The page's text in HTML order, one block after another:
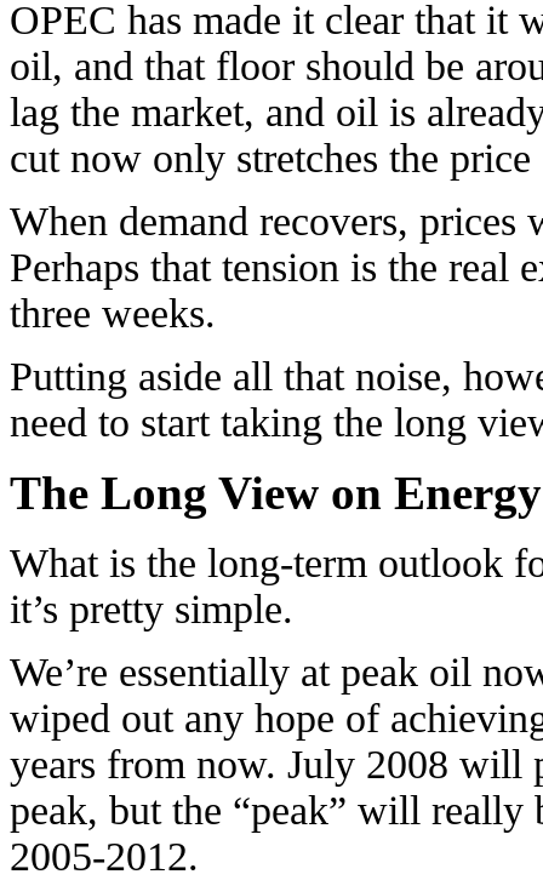
OPEC has made it clear that it
oil, and that floor should be
lag the market, and oil is
cut now only stretches the
When demand recovers,
Perhaps that tension is the
three weeks.
Putting aside all that noise,
need to start taking the long
The Long View on Energy
What is the long-term outlook
it’s pretty simple.
We’re essentially at peak oil
wiped out any hope of
years from now. July 2008 will
peak, but the “peak” will really
2005-2012.